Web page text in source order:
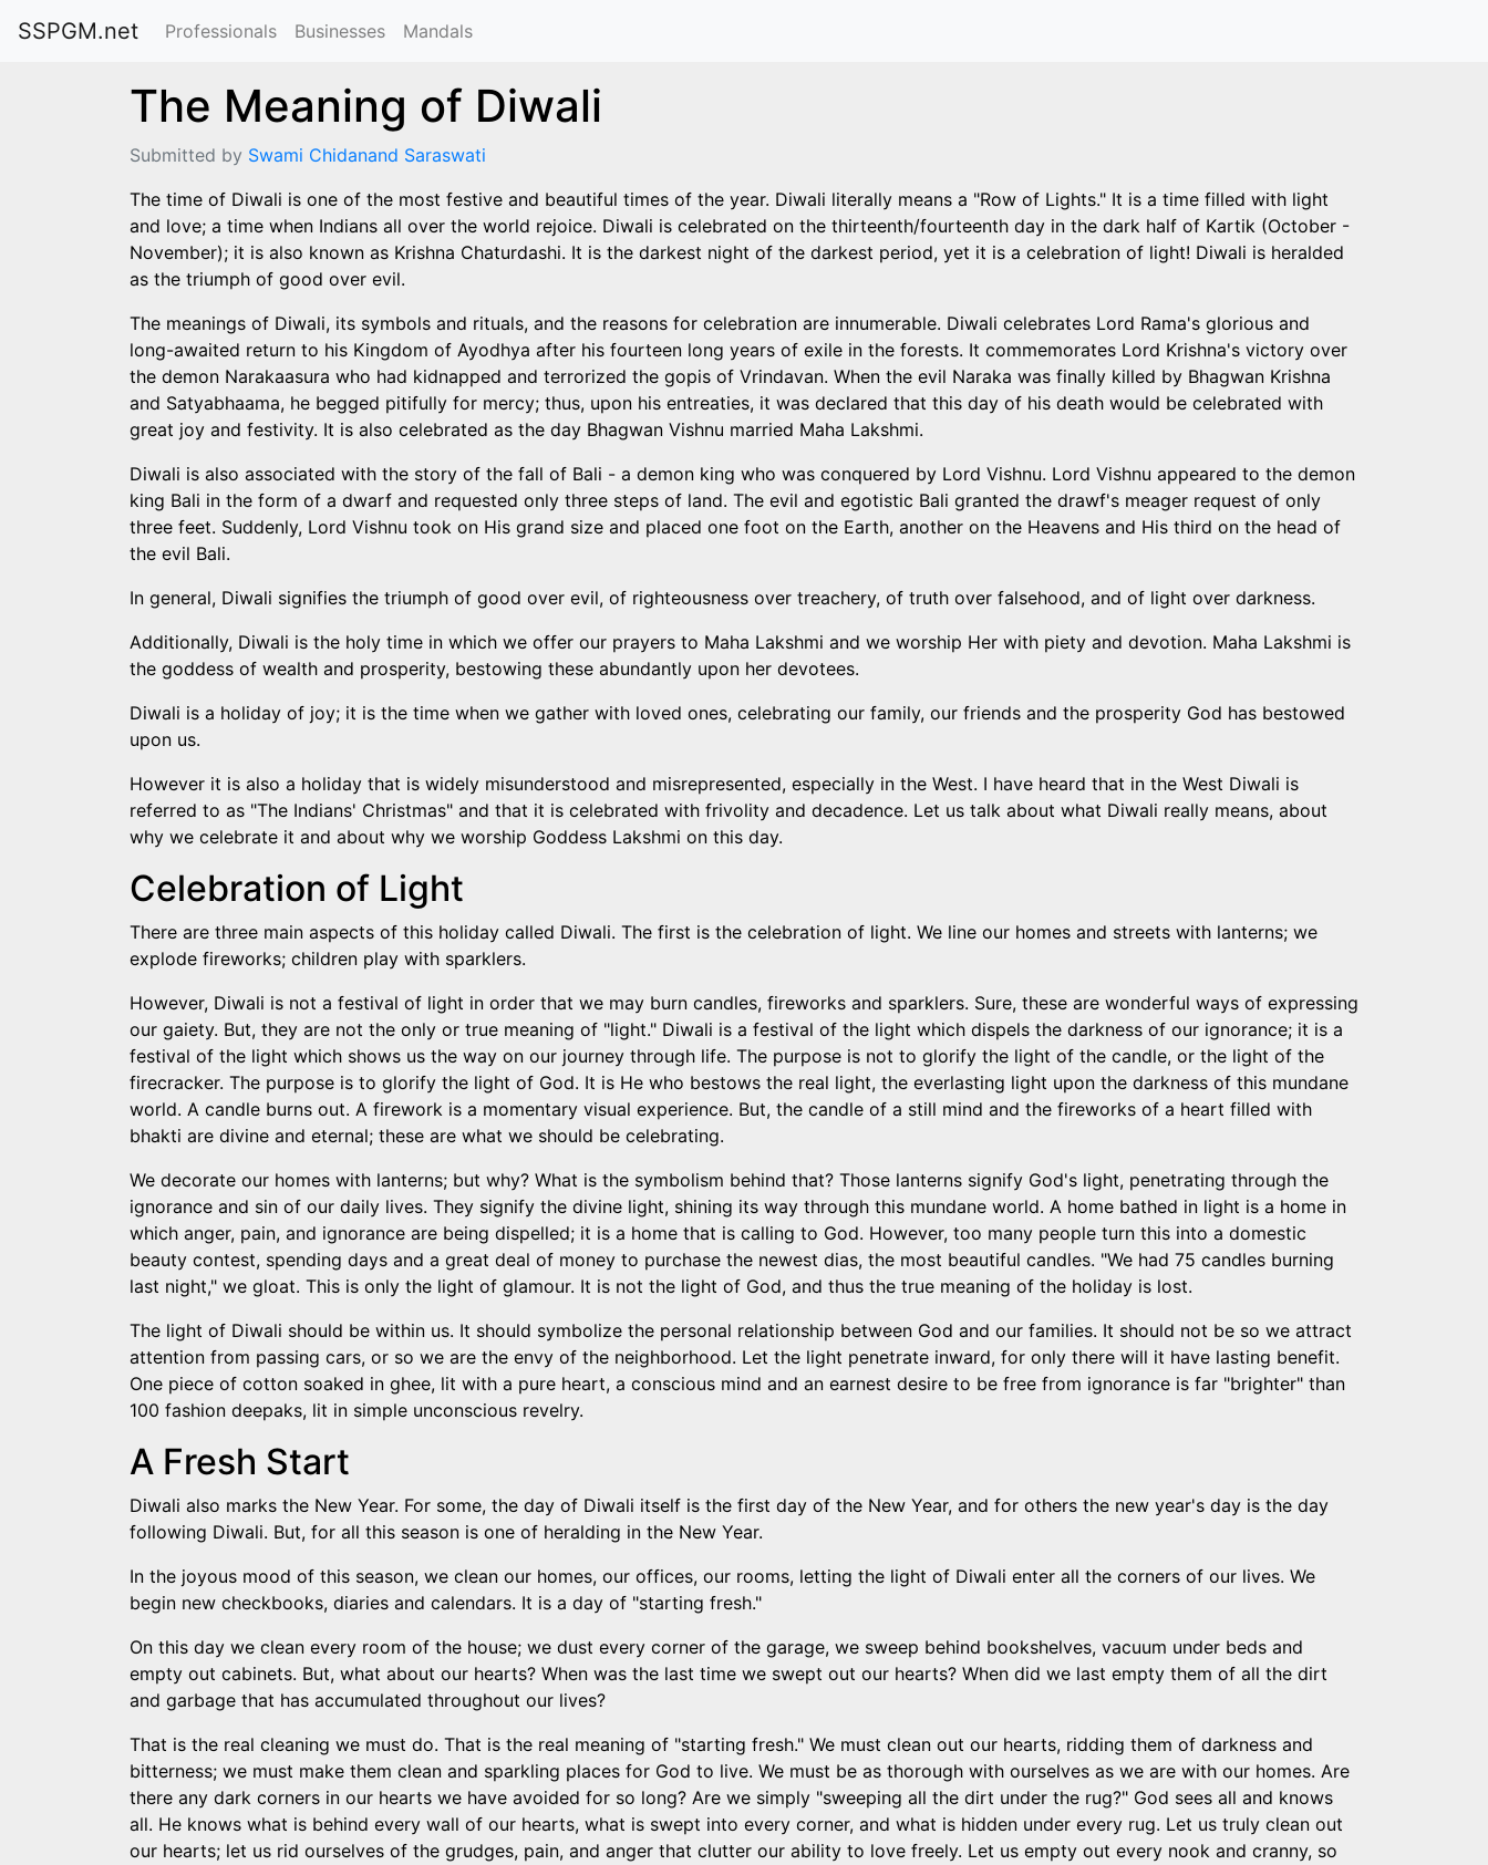
SSPGM.net Professionals Businesses Mandals
The Meaning of Diwali
Submitted by Swami Chidanand Saraswati
The time of Diwali is one of the most festive and beautiful times of the year. Diwali literally means a "Row of Lights." It is a time filled with light
and love; a time when Indians all over the world rejoice. Diwali is celebrated on the thirteenth/fourteenth day in the dark half of Kartik (October -
November); it is also known as Krishna Chaturdashi. It is the darkest night of the darkest period, yet it is a celebration of light! Diwali is heralded
as the triumph of good over evil.
The meanings of Diwali, its symbols and rituals, and the reasons for celebration are innumerable. Diwali celebrates Lord Rama's glorious and
long-awaited return to his Kingdom of Ayodhya after his fourteen long years of exile in the forests. It commemorates Lord Krishna's victory over
the demon Narakaasura who had kidnapped and terrorized the gopis of Vrindavan. When the evil Naraka was finally killed by Bhagwan Krishna
and Satyabhaama, he begged pitifully for mercy; thus, upon his entreaties, it was declared that this day of his death would be celebrated with
great joy and festivity. It is also celebrated as the day Bhagwan Vishnu married Maha Lakshmi.
Diwali is also associated with the story of the fall of Bali - a demon king who was conquered by Lord Vishnu. Lord Vishnu appeared to the demon
king Bali in the form of a dwarf and requested only three steps of land. The evil and egotistic Bali granted the drawf's meager request of only
three feet. Suddenly, Lord Vishnu took on His grand size and placed one foot on the Earth, another on the Heavens and His third on the head of
the evil Bali.
In general, Diwali signifies the triumph of good over evil, of righteousness over treachery, of truth over falsehood, and of light over darkness.
Additionally, Diwali is the holy time in which we offer our prayers to Maha Lakshmi and we worship Her with piety and devotion. Maha Lakshmi is
the goddess of wealth and prosperity, bestowing these abundantly upon her devotees.
Diwali is a holiday of joy; it is the time when we gather with loved ones, celebrating our family, our friends and the prosperity God has bestowed
upon us.
However it is also a holiday that is widely misunderstood and misrepresented, especially in the West. I have heard that in the West Diwali is
referred to as "The Indians' Christmas" and that it is celebrated with frivolity and decadence. Let us talk about what Diwali really means, about
why we celebrate it and about why we worship Goddess Lakshmi on this day.
Celebration of Light
There are three main aspects of this holiday called Diwali. The first is the celebration of light. We line our homes and streets with lanterns; we
explode fireworks; children play with sparklers.
However, Diwali is not a festival of light in order that we may burn candles, fireworks and sparklers. Sure, these are wonderful ways of expressing
our gaiety. But, they are not the only or true meaning of "light." Diwali is a festival of the light which dispels the darkness of our ignorance; it is a
festival of the light which shows us the way on our journey through life. The purpose is not to glorify the light of the candle, or the light of the
firecracker. The purpose is to glorify the light of God. It is He who bestows the real light, the everlasting light upon the darkness of this mundane
world. A candle burns out. A firework is a momentary visual experience. But, the candle of a still mind and the fireworks of a heart filled with
bhakti are divine and eternal; these are what we should be celebrating.
We decorate our homes with lanterns; but why? What is the symbolism behind that? Those lanterns signify God's light, penetrating through the
ignorance and sin of our daily lives. They signify the divine light, shining its way through this mundane world. A home bathed in light is a home in
which anger, pain, and ignorance are being dispelled; it is a home that is calling to God. However, too many people turn this into a domestic
beauty contest, spending days and a great deal of money to purchase the newest dias, the most beautiful candles. "We had 75 candles burning
last night," we gloat. This is only the light of glamour. It is not the light of God, and thus the true meaning of the holiday is lost.
The light of Diwali should be within us. It should symbolize the personal relationship between God and our families. It should not be so we attract
attention from passing cars, or so we are the envy of the neighborhood. Let the light penetrate inward, for only there will it have lasting benefit.
One piece of cotton soaked in ghee, lit with a pure heart, a conscious mind and an earnest desire to be free from ignorance is far "brighter" than
100 fashion deepaks, lit in simple unconscious revelry.
A Fresh Start
Diwali also marks the New Year. For some, the day of Diwali itself is the first day of the New Year, and for others the new year's day is the day
following Diwali. But, for all this season is one of heralding in the New Year.
In the joyous mood of this season, we clean our homes, our offices, our rooms, letting the light of Diwali enter all the corners of our lives. We
begin new checkbooks, diaries and calendars. It is a day of "starting fresh."
On this day we clean every room of the house; we dust every corner of the garage, we sweep behind bookshelves, vacuum under beds and
empty out cabinets. But, what about our hearts? When was the last time we swept out our hearts? When did we last empty them of all the dirt
and garbage that has accumulated throughout our lives?
That is the real cleaning we must do. That is the real meaning of "starting fresh." We must clean out our hearts, ridding them of darkness and
bitterness; we must make them clean and sparkling places for God to live. We must be as thorough with ourselves as we are with our homes. Are
there any dark corners in our hearts we have avoided for so long? Are we simply "sweeping all the dirt under the rug?" God sees all and knows
all. He knows what is behind every wall of our hearts, what is swept into every corner, and what is hidden under every rug. Let us truly clean out
our hearts; let us rid ourselves of the grudges, pain, and anger that clutter our ability to love freely. Let us empty out every nook and cranny, so